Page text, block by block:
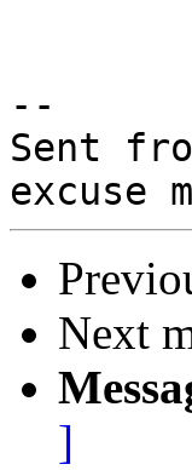
--
Sent
Next
]